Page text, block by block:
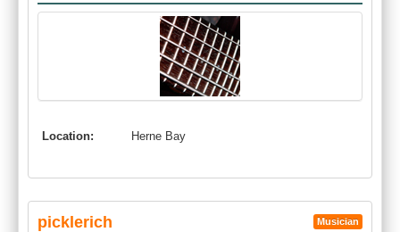
Location: Herne Bay
picklerich Musician